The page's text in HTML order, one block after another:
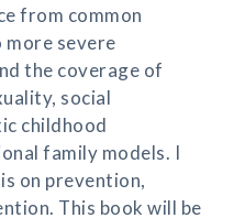
from common
severe
the coverage of
social
childhood
family models. I
on prevention,
This book will be